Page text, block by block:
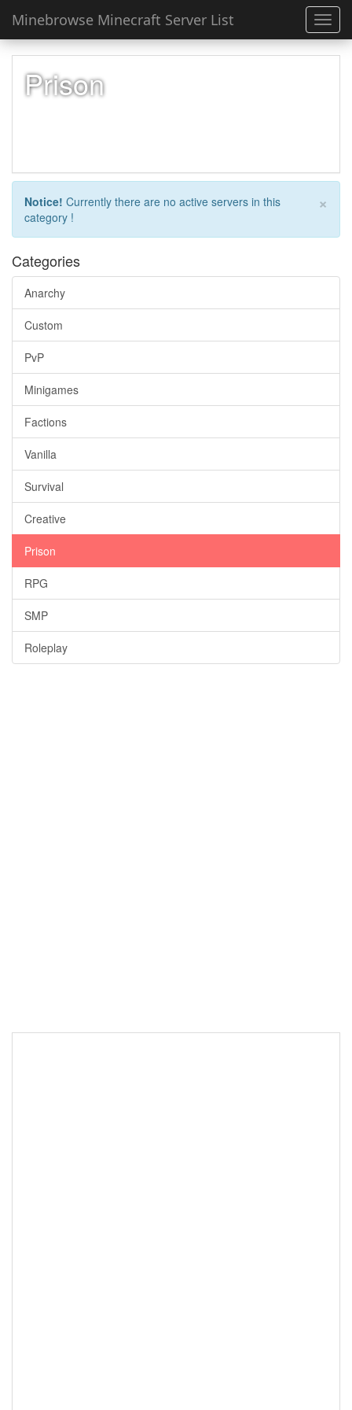
Minebrowse Minecraft Server List
Prison
×
Notice! Currently there are no active servers in this
category !
Categories
Anarchy
Custom
PvP
Minigames
Factions
Vanilla
Survival
Creative
Prison
RPG
SMP
Roleplay